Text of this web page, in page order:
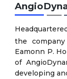
the
Eamonn P.
of
developing